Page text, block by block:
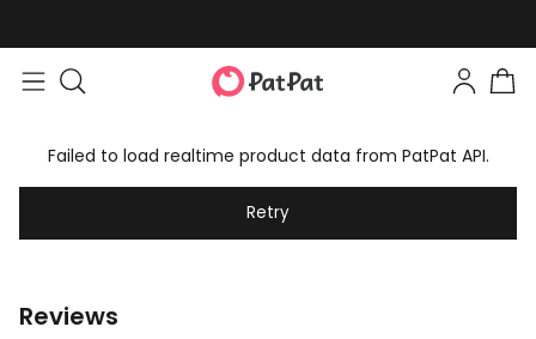
Failed to load realtime product data from PatPat API.
Retry
Reviews